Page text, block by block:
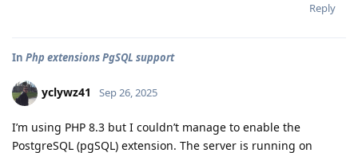
Reply
In Php extensions PgSQL support
yclywz41 Sep 26, 2025
I’m using PHP 8.3 but I couldn’t manage to enable the
PostgreSQL (pgSQL) extension. The server is running on